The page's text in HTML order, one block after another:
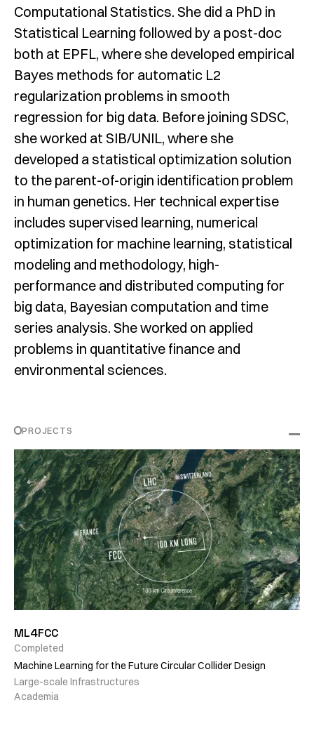
Computational Statistics. She did a PhD in
Statistical Learning followed by a post-doc
both at EPFL, where she developed empirical
Bayes methods for automatic L2
regularization problems in smooth
regression for big data. Before joining SDSC,
she worked at SIB/UNIL, where she
developed a statistical optimization solution
to the parent-of-origin identification problem
in human genetics. Her technical expertise
includes supervised learning, numerical
optimization for machine learning, statistical
modeling and methodology, high-
performance and distributed computing for
big data, Bayesian computation and time
series analysis. She worked on applied
problems in quantitative finance and
environmental sciences.
PROJECTS
ML4FCC
Completed
Machine Learning for the Future Circular Collider Design
Large-scale Infrastructures
Academia